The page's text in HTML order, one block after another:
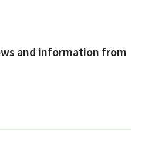
and information from